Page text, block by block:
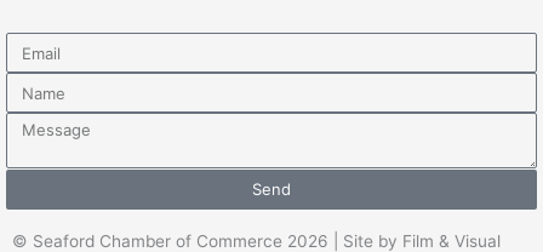
Email
Name
Message
Send
© Seaford Chamber of Commerce 2026 | Site by Film & Visual